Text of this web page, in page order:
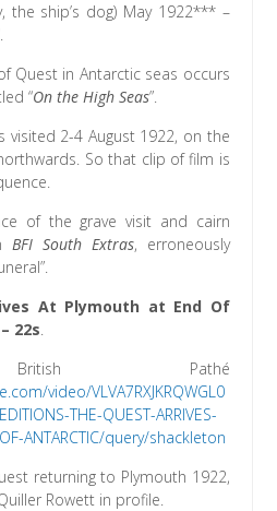
the ship’s dog) May 1922*** –
Quest in Antarctic seas occurs
“On the High Seas”.
visited 2-4 August 1922, on the
So that clip of film is
of the grave visit and cairn
BFI South Extras, erroneously
At Plymouth at End Of
22s.
Pathé
video/VLVA7RXJKRQWGL0
THE-QUEST-ARRIVES-
ANTARCTIC/query/shackleton
returning to Plymouth 1922,
Rowett in profile.